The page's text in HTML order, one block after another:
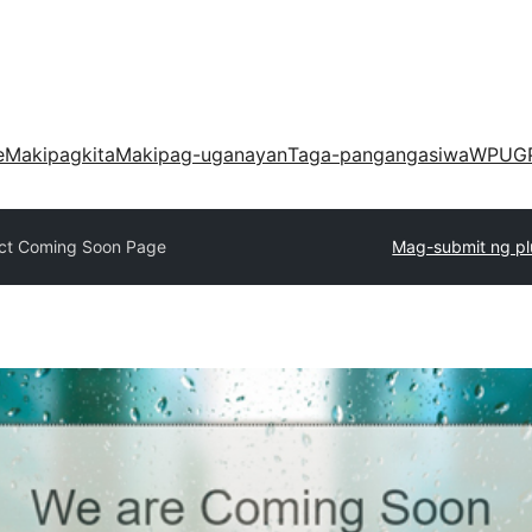
MakipagkitaMakipag-uganayanTaga-pangangasiwa
Coming Soon Page Mag-submit ng